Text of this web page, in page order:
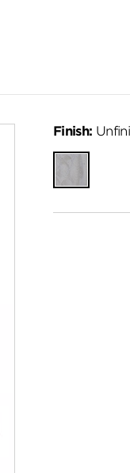
Finish:
Unfinished